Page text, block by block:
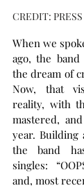
CREDIT: PRESS
When we
ago, the
the dream of
Now, that
reality, with
mastered,
year. Building
the band
singles:
and, most